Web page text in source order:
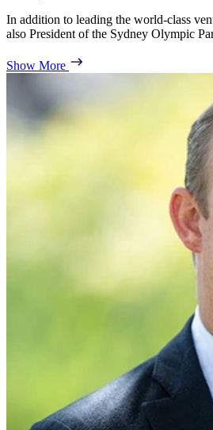
In addition to leading the world-class
also President of the Sydney Olympic
Show More